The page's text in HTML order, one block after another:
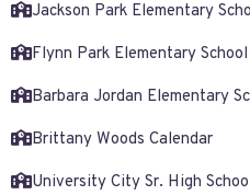
Jackson Park Elementary
Flynn Park Elementary
Barbara Jordan Elementary
Brittany Woods Calendar
University City Sr. High